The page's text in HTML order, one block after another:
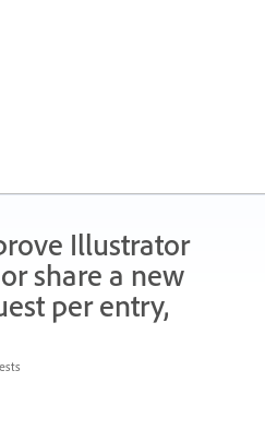
Illustrator
share a new
per entry,